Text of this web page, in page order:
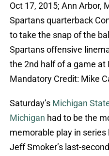
Oct 17, 2015; Ann Arbor,
Spartans quarterback
to take the snap of the
Spartans offensive
the 2nd half of a game at
Mandatory Credit: Mike
Saturday’s Michigan
Michigan had to be the
memorable play in
Jeff Smoker’s last-